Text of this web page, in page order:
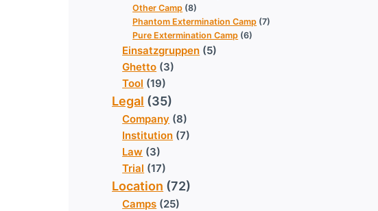
Other Camp (8)
Phantom Extermination Camp (7)
Pure Extermination Camp (6)
Einsatzgruppen (5)
Ghetto (3)
Tool (19)
Legal (35)
Company (8)
Institution (7)
Law (3)
Trial (17)
Location (72)
Camps (25)